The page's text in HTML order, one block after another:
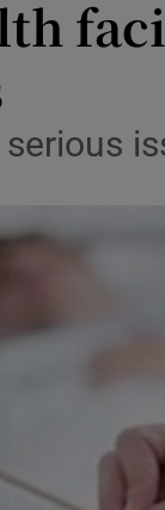
Listen
History
Student